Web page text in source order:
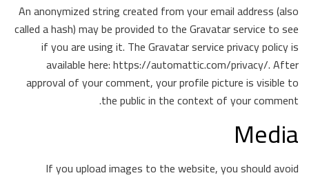
An anonymized string created from your email address (also
called a hash) may be provided to the Gravatar service to see
if you are using it. The Gravatar service privacy policy is
available here: https://automattic.com/privacy/. After
approval of your comment, your profile picture is visible to
the public in the context of your comment.
Media
If you upload images to the website, you should avoid